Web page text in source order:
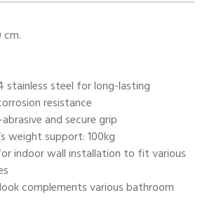
cm.
stainless steel for long-lasting
resistance
and secure grip
weight support: 100kg
indoor wall installation to fit various
complements various bathroom